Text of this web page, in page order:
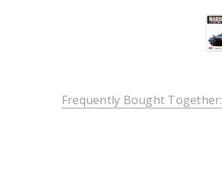
Frequently Bought Together: